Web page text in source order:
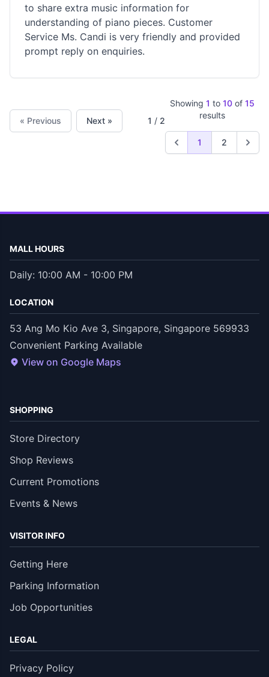
to share extra music information for
understanding of piano pieces. Customer
Service Ms. Candi is very friendly and provided
prompt reply on enquiries.
« Previous Next » 1 / 2
Showing 1 to 10 of 15
results
1 2
MALL HOURS
Daily: 10:00 AM - 10:00 PM
LOCATION
53 Ang Mo Kio Ave 3, Singapore, Singapore 569933
Convenient Parking Available
View on Google Maps
SHOPPING
Store Directory
Shop Reviews
Current Promotions
Events & News
VISITOR INFO
Getting Here
Parking Information
Job Opportunities
LEGAL
Privacy Policy